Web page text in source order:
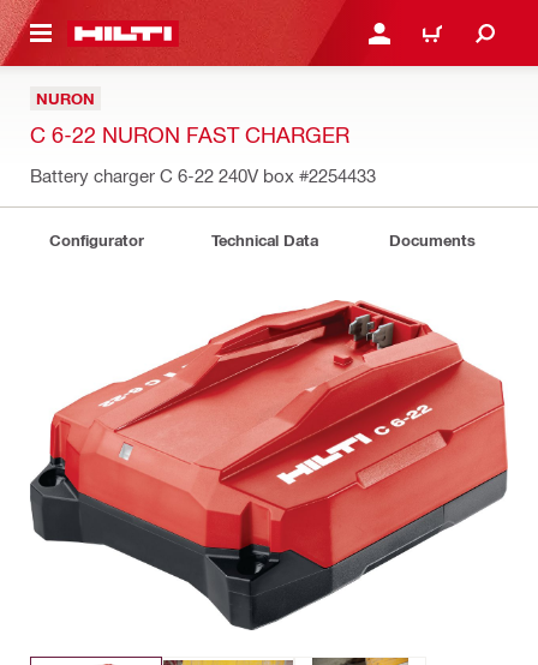
CONTENT LOGIN OR REGISTER
CART
NURON
C 6-22 NURON FAST CHARGER
Battery charger C 6-22 240V box #2254433
Configurator Technical Data Documents